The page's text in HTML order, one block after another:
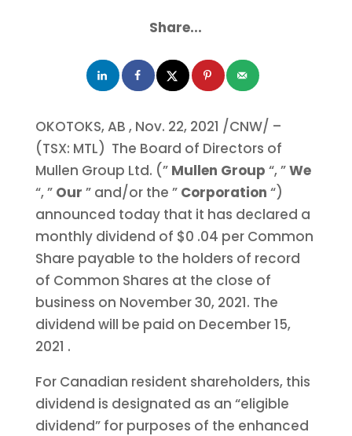
Share...
OKOTOKS, AB , Nov. 22, 2021 /CNW/ –
(TSX: MTL) The Board of Directors of
Mullen Group Ltd. (” Mullen Group “, ”We
“, ” Our ” and/or the ” Corporation “)
announced today that it has declared a
monthly dividend of $0 .04 per Common
Share payable to the holders of record
of Common Shares at the close of
business on November 30, 2021. The
dividend will be paid on December 15,
2021 .
For Canadian resident shareholders, this
dividend is designated as an “eligible
dividend” for purposes of the enhanced